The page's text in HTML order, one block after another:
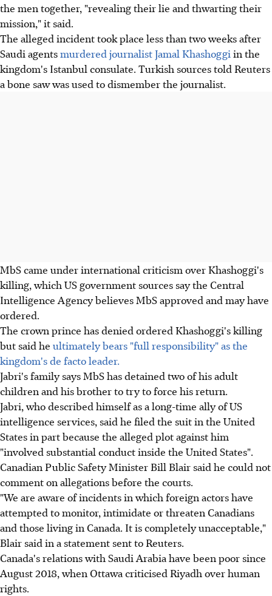
the men together, "revealing their lie and thwarting their
mission," it said.
The alleged incident took place less than two weeks after
Saudi agentsmurdered journalist Jamal Khashoggi in the
kingdom's Istanbul consulate. Turkish sources told Reuters
a bone saw was used to dismember the journalist.
MbS came under international criticism over Khashoggi's
killing, which US government sources say the Central
Intelligence Agency believes MbS approved and may have
ordered.
The crown prince has denied ordered Khashoggi's killing
but said he ultimately bears "full responsibility" as the
kingdom's de facto leader.
Jabri's family says MbS has detained two of his adult
children and his brother to try to force his return.
Jabri, who described himself as a long-time ally of US
intelligence services, said he filed the suit in the United
States in part because the alleged plot against him
"involved substantial conduct inside the United States".
Canadian Public Safety Minister Bill Blair said he could not
comment on allegations before the courts.
"We are aware of incidents in which foreign actors have
attempted to monitor, intimidate or threaten Canadians
and those living in Canada. It is completely unacceptable,"
Blair said in a statement sent to Reuters.
Canada's relations with Saudi Arabia have been poor since
August 2018, when Ottawa criticised Riyadh over human
rights.